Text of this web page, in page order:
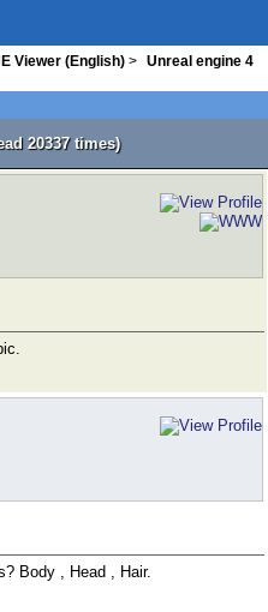
Viewer (English) >
Unreal engine 4
20337 times)
Body , Head , Hair.